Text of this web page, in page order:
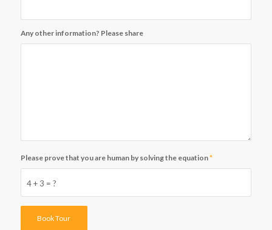
Any other information? Please share
4 + 3 = ?
Please prove that you are human by solving the equation*